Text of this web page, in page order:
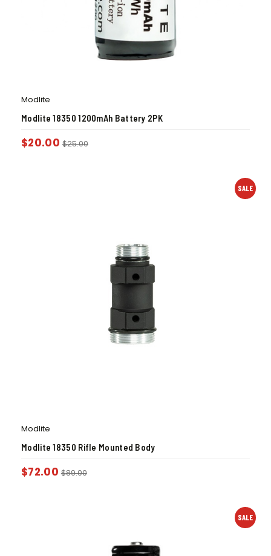
Modlite
Modlite 18350 1200mAh Battery 2PK
$20.00 $25.00
SALE
Modlite
Modlite 18350 Rifle Mounted Body
$72.00 $89.00
SALE